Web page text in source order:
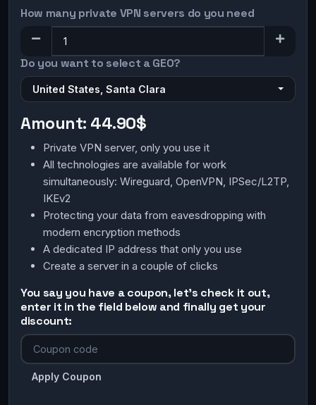
How many private VPN servers do you need
Do you want to select a GEO?
United States, Santa Clara
Amount: 44.90$
Private VPN server, only you use it
All technologies are available for work
simultaneously: Wireguard, OpenVPN, IPSec/L2TP,
IKEv2
Protecting your data from eavesdropping with
modern encryption methods
A dedicated IP address that only you use
Create a server in a couple of clicks
You say you have a coupon, let's check it out,
enter it in the field below and finally get your
discount:
Apply Coupon